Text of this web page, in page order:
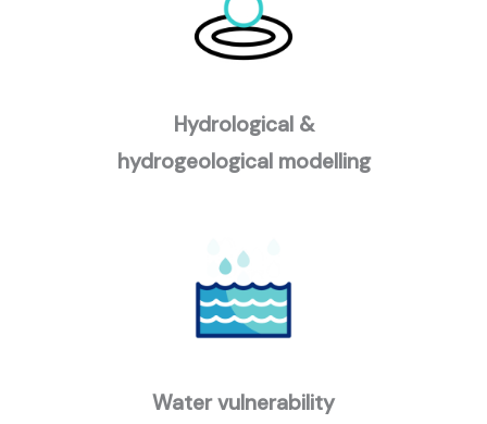
Hydrological &
hydrogeological modelling
Water vulnerability